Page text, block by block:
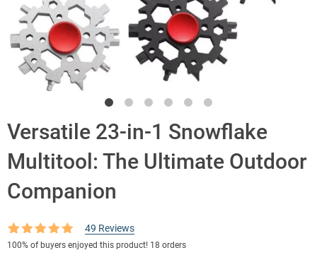
Versatile 23-in-1 Snowflake
Multitool: The Ultimate Outdoor
Companion
out of 5
49 Reviews
100% of buyers enjoyed this product! 18 orders